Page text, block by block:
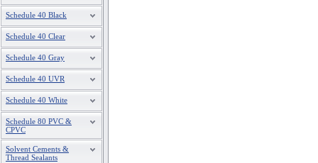
Schedule 40 Black
Schedule 40 Clear
Schedule 40 Gray
Schedule 40 UVR
Schedule 40 White
Schedule 80 PVC &
CPVC
Solvent Cements &
Thread Sealants